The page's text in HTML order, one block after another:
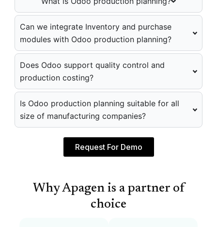
Can we integrate Inventory and purchase
modules with Odoo production planning?
Does Odoo support quality control and
production costing?
Is Odoo production planning suitable for all
size of manufacturing companies?
Request For Demo
Why Apagen is a partner of
choice